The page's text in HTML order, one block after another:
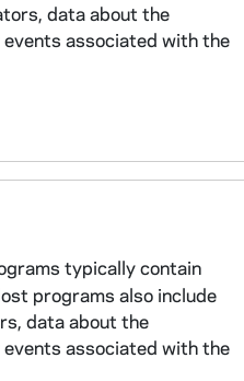
data about the
associated with the
typically contain
programs also include
data about the
associated with the